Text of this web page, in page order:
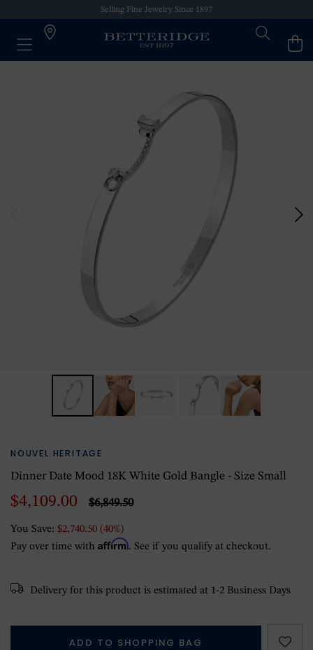
Selling Fine Jewelry Since 1897
NOUVEL HERITAGE
Dinner Date Mood 18K White Gold Bangle - Size Small
$4,109.00 $6,849.50
You Save: $2,740.50 (40%)
Pay over time with Affirm. See if you qualify at checkout.
Delivery for this product is estimated at 1-2 Business Days
ADD TO SHOPPING BAG